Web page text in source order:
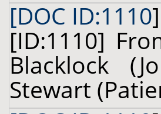
[DOC ID:1110]
[ID:1110]
Blacklock
Stewart